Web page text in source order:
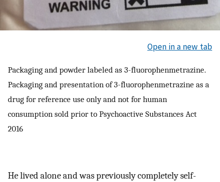
Open in a new tab
Packaging and powder labeled as 3-fluorophenmetrazine.
Packaging and presentation of 3-fluorophenmetrazine as a
drug for reference use only and not for human
consumption sold prior to Psychoactive Substances Act
2016
He lived alone and was previously completely self-